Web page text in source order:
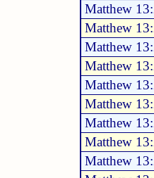
Matthew
Matthew
Matthew
Matthew
Matthew
Matthew
Matthew
Matthew
Matthew